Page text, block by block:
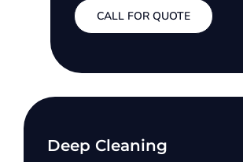
CALL FOR QUOTE
Deep Cleaning